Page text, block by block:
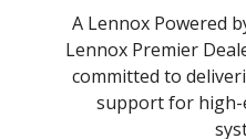
A Lennox Powered
Lennox Premier
committed to
support for high-